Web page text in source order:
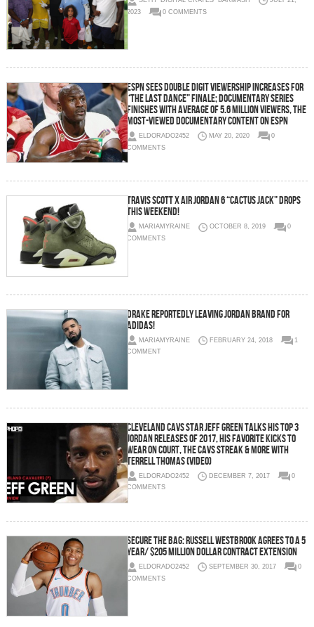
2023
0 COMMENTS
ESPN Sees Double Digit Viewership Increases for
“The Last Dance” Finale; Documentary Series
Finishes with Average of 5.6 Million Viewers, The
Most-Viewed Documentary Content on ESPN
ELDORADO2452 MAY 20, 2020
0
COMMENTS
Travis Scott x Air Jordan 6 “Cactus Jack” Drops
This Weekend!
MARIAMYRAINE OCTOBER 8, 2019
0
COMMENTS
Drake Reportedly Leaving Jordan Brand For
Adidas!
MARIAMYRAINE FEBRUARY 24, 2018
1
COMMENT
Cleveland Cavs Star Jeff Green Talks His Top 3
Jordan Releases of 2017, His Favorite Kicks To
Wear on Court, the Cavs Streak & More with
Terrell Thomas (Video)
ELDORADO2452 DECEMBER 7, 2017
0
COMMENTS
Secure The Bag: Russell Westbrook Agrees To a 5
Year/ $205 Million Dollar Contract Extension
ELDORADO2452 SEPTEMBER 30, 2017
0
COMMENTS